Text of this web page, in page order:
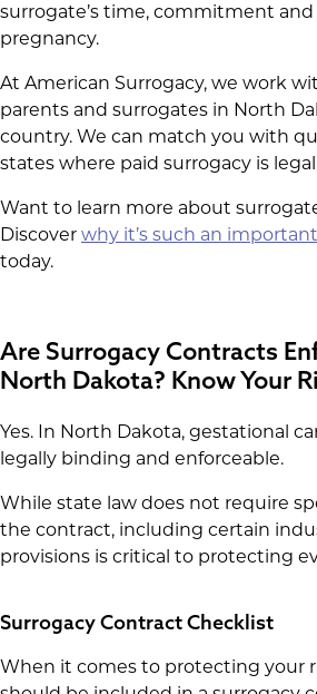
surrogate’s time, commitment
pregnancy.
At American Surrogacy, we work
parents and surrogates in North
country. We can match you with
states where paid surrogacy is
Want to learn more about
Discover why it’s such an
today.
Are Surrogacy Contracts
North Dakota? Know Your
Yes. In North Dakota, gestational
legally binding and enforceable.
While state law does not require
the contract, including certain
provisions is critical to protecting
Surrogacy Contract Checklist
When it comes to protecting your